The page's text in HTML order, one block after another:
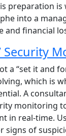
preparation
into a
and financial
Security
a “set it and
which is
A
monitoring
in real-time.
signs of